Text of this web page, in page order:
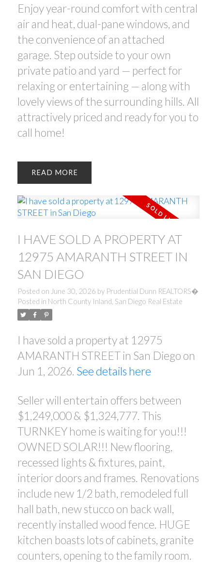
Enjoy year-round comfort with central
air and heat, dual-pane windows, and
the convenience of an attached
garage. Step outside to your own
private patio and yard — perfect for
relaxing or entertaining — along with
lovely views of the surrounding hills. All
attractively priced and ready for you to
call home!
READ
I HAVE SOLD A PROPERTY AT
12975 AMARANTH STREET IN
SAN DIEGO
Posted on June 30, 2026 by Prudential Dunn REALTORS�
Posted in North County Inland, San Diego Real Estate
I have sold a property at 12975
AMARANTH STREET in San Diego on
Jun 1, 2026. See details here
Seller will entertain offers between
$1,249,000 & $1,324,777. This
TURNKEY home is waiting for you!!!
OWNED SOLAR!!! New flooring,
recessed lights & fixtures, paint,
interior doors and frames. Renovations
include new 1/2 bath, remodeled full
hall bath, new stucco on back wall,
recently installed wood fence. HUGE
kitchen boasts lots of cabinets, granite
counters, opening to the family room.